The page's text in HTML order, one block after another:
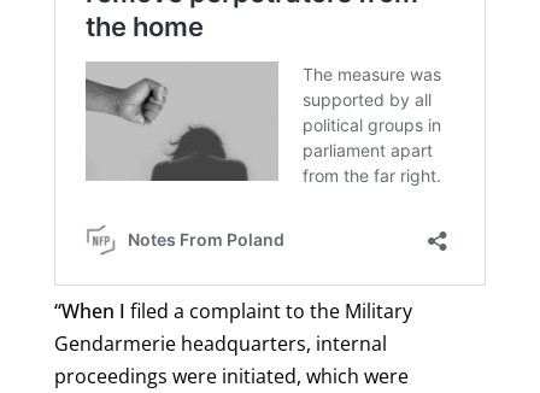
“When I filed a complaint to the Military
Gendarmerie headquarters, internal
proceedings were initiated, which were